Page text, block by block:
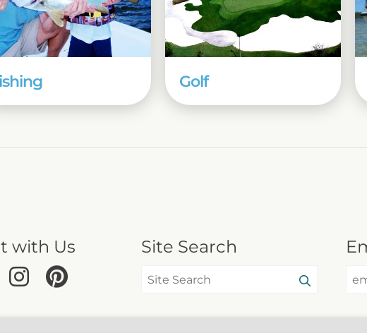
Golf
with Us Site Search